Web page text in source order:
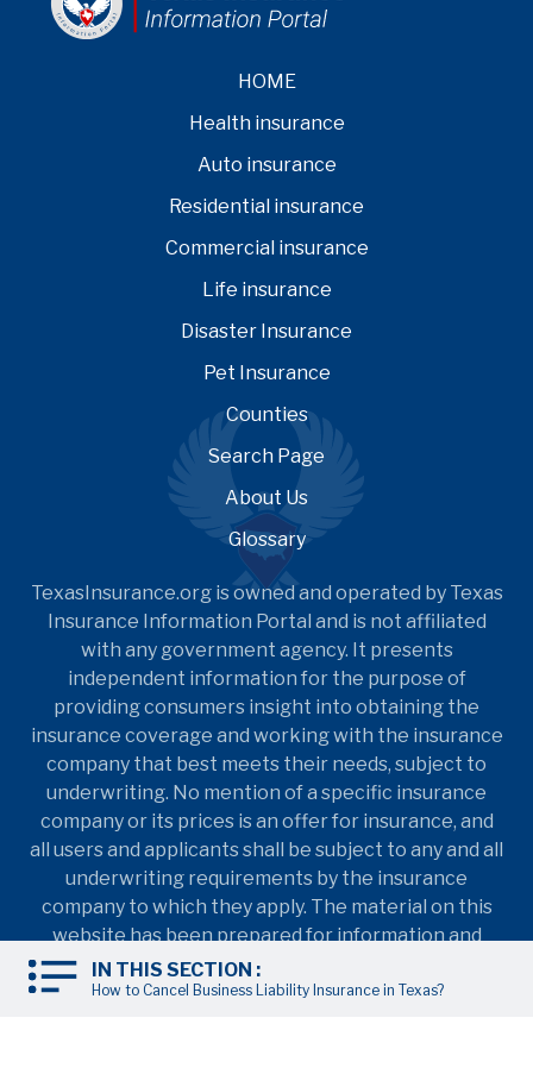
IN THIS SECTION :
How to Cancel Business Liability Insurance in Texas?
HOME
Health insurance
Auto insurance
Residential insurance
Commercial insurance
Life insurance
Disaster Insurance
Pet Insurance
Counties
Search Page
About Us
Glossary
TexasInsurance.org is owned and operated by Texas
Insurance Information Portal and is not affiliated
with any government agency. It presents
independent information for the purpose of
providing consumers insight into obtaining the
insurance coverage and working with the insurance
company that best meets their needs, subject to
underwriting. No mention of a specific insurance
company or its prices is an offer for insurance, and
all users and applicants shall be subject to any and all
underwriting requirements by the insurance
company to which they apply. The material on this
website has been prepared for information and
education purposes only. It is not intended to
provide nor should it be relied upon for accounting,